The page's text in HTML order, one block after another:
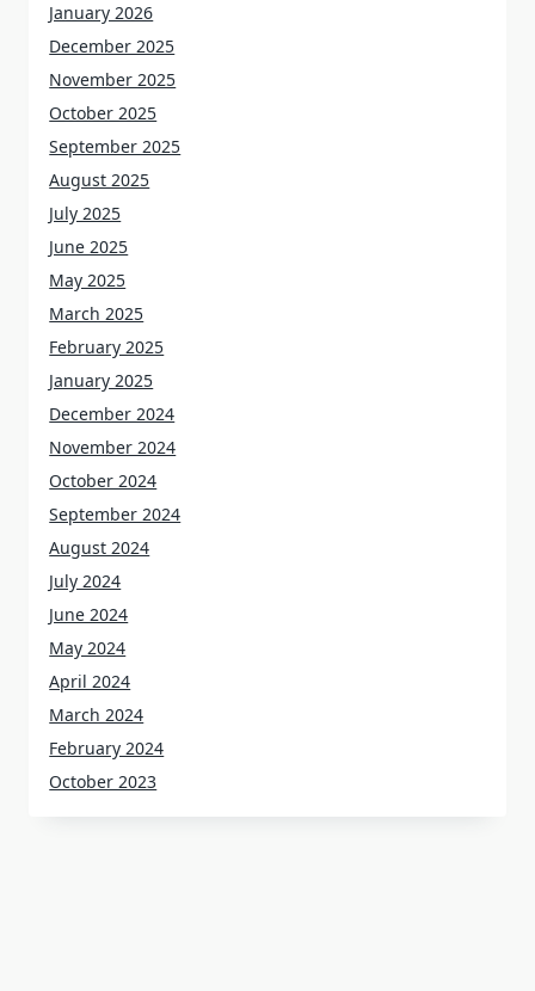
January 2026
December 2025
November 2025
October 2025
September 2025
August 2025
July 2025
June 2025
May 2025
March 2025
February 2025
January 2025
December 2024
November 2024
October 2024
September 2024
August 2024
July 2024
June 2024
May 2024
April 2024
March 2024
February 2024
October 2023